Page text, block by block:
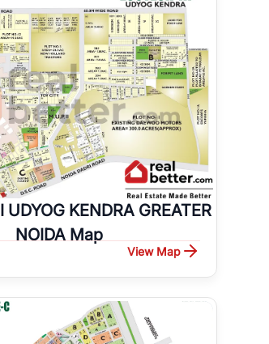
UDYOG KENDRA GREATER
NOIDA Map
View Map